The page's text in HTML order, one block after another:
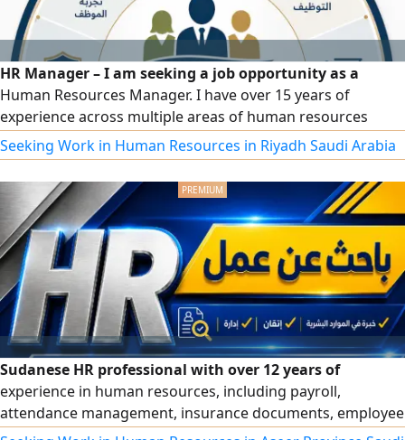
HR Manager – I am seeking a job opportunity as a
Human Resources Manager. I have over 15 years of
experience across multiple areas of human resources
management and administrative affairs, including drafting
regulations, policies, and organizational procedures;
recruitment and talent acquisition; payroll, social
insurance, and wage protection; performance evaluation,
training, and development; and government platforms
(Qiwa, Mudad, GOSI, Muqeem, Absher, Saudi Business
Center, Salama, Balady, etc.).
Seeking Work in Human Resources in Riyadh Saudi Arabia
Sudanese HR professional with over 12 years of
experience in human resources, including payroll,
attendance management, insurance documents, employee
records, reports, organizational structures, and official